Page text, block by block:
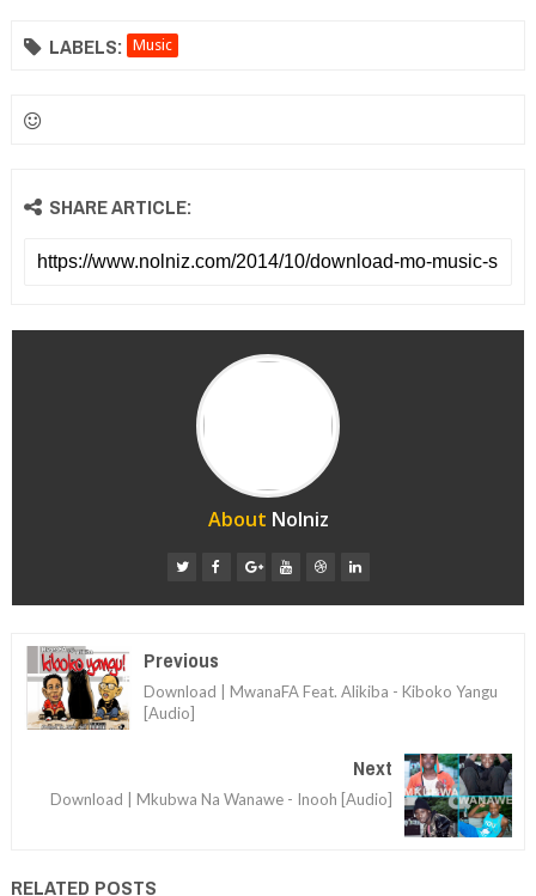
LABELS: Music
SHARE ARTICLE:
About Nolniz
Previous
Download | MwanaFA Feat. Alikiba - Kiboko Yangu
[Audio]
Next
Download | Mkubwa Na Wanawe - Inooh [Audio]
RELATED POSTS